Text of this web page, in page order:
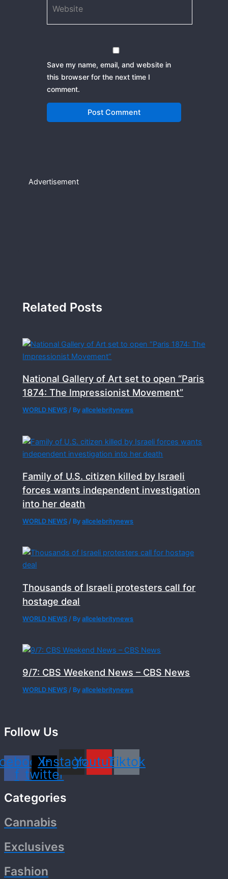
Save my name, email, and website in
this browser for the next time I
comment.
Advertisement
Related Posts
National Gallery of Art set to open “Paris
1874: The Impressionist Movement”
WORLD NEWS / Byallcelebritynews
Family of U.S. citizen killed by Israeli
forces wants independent investigation
into her death
WORLD NEWS / Byallcelebritynews
Thousands of Israeli protesters call for
hostage deal
WORLD NEWS / Byallcelebritynews
9/7: CBS Weekend News – CBS News
WORLD NEWS / Byallcelebritynews
Follow Us
f
X-
twitter
Instagram
YoutubeTiktok
Categories
Cannabis
Exclusives
Fashion